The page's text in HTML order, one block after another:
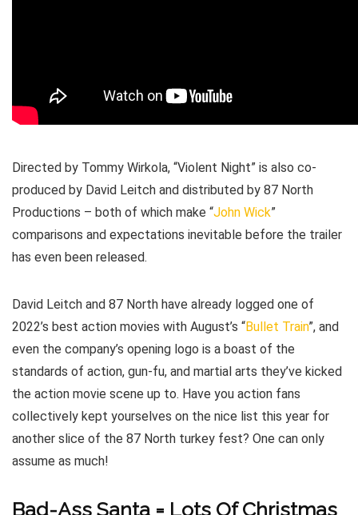
Directed by Tommy Wirkola, “Violent Night” is also co-
produced by David Leitch and distributed by 87 North
Productions – both of which make “John Wick”
comparisons and expectations inevitable before the trailer
has even been released.
David Leitch and 87 North have already logged one of
2022’s best action movies with August’s “Bullet Train”, and
even the company’s opening logo is a boast of the
standards of action, gun-fu, and martial arts they’ve kicked
the action movie scene up to. Have you action fans
collectively kept yourselves on the nice list this year for
another slice of the 87 North turkey fest? One can only
assume as much!
Bad-Ass Santa = Lots Of Christmas